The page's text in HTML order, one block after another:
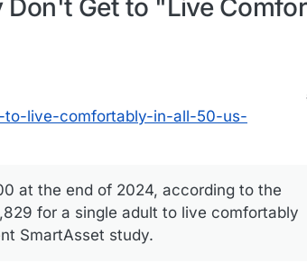
Don't Get to "Live
to-live-comfortably-in-all-50-us-
at the end of 2024, according to the
for a single adult to live comfortably
SmartAsset study.